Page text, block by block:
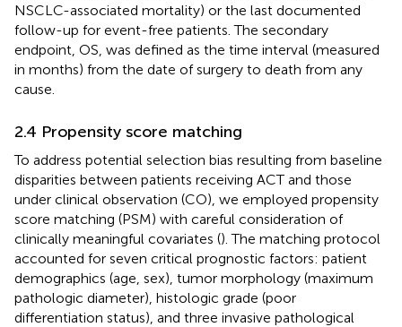
NSCLC-associated mortality) or the last documented
follow-up for event-free patients. The secondary
endpoint, OS, was defined as the time interval (measured
in months) from the date of surgery to death from any
cause.
2.4 Propensity score matching
To address potential selection bias resulting from baseline
disparities between patients receiving ACT and those
under clinical observation (CO), we employed propensity
score matching (PSM) with careful consideration of
clinically meaningful covariates (). The matching protocol
accounted for seven critical prognostic factors: patient
demographics (age, sex), tumor morphology (maximum
pathologic diameter), histologic grade (poor
differentiation status), and three invasive pathological